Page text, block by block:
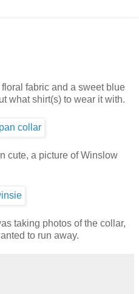
floral fabric and a sweet blue
what shirt(s) to wear it with.
cute, a picture of Winslow
taking photos of the collar,
to run away.